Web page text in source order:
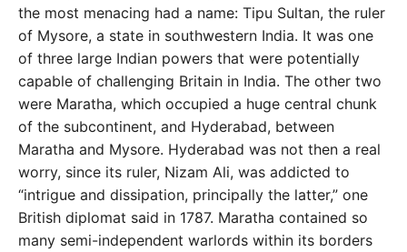
the most menacing had a name: Tipu Sultan, the ruler
of Mysore, a state in southwestern India. It was one
of three large Indian powers that were potentially
capable of challenging Britain in India. The other two
were Maratha, which occupied a huge central chunk
of the subcontinent, and Hyderabad, between
Maratha and Mysore. Hyderabad was not then a real
worry, since its ruler, Nizam Ali, was addicted to
“intrigue and dissipation, principally the latter,” one
British diplomat said in 1787. Maratha contained so
many semi-independent warlords within its borders